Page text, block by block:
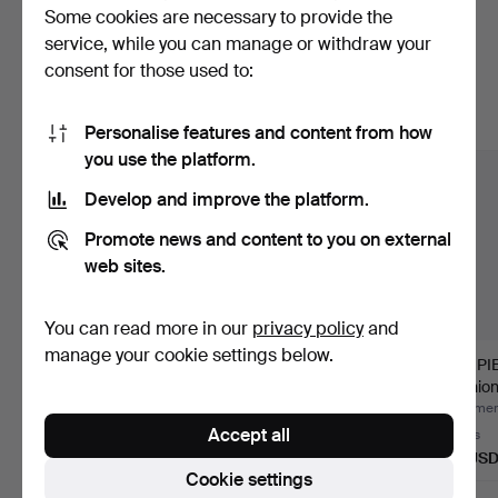
Here are items from our archive that
match your search
Show all items
SCUTCHING KNIFE,
64 USD
CHRISTENING CAP,
cen…
1 bid
32 USD
TOP
2 bids
53 USD
Some cookies are necessary to provide the
service, while you can manage or withdraw your
consent for those used to:
Personalise features and content from how
you use the platform.
Develop and improve the platform.
Promote news and content to you on external
web sites.
You can read more in our privacy policyand
manage your cookie settings below.
Cookie settings
Accept all